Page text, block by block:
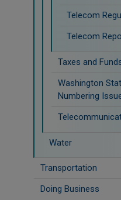
Telecom
Telecom
Taxes and
Washington
Numbering
Water
Transportation
Doing Business